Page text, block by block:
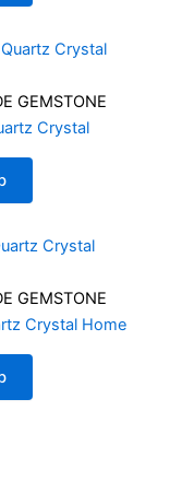
GEMSTONE
Crystal
GEMSTONE
Crystal Home